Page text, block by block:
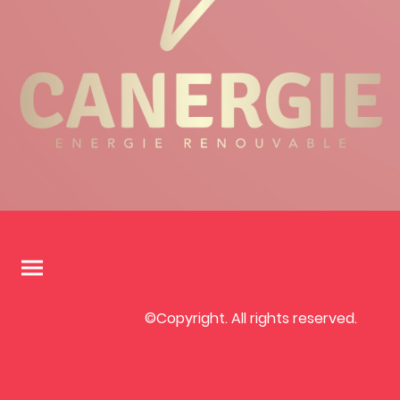
©Copyright. All rights reserved.